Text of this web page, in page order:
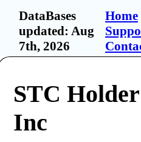
DataBases
updated: Aug
7th, 2026
Home
STC
Inc